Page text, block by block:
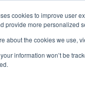
cookies to improve user
provide more personalized
about the cookies we use,
information won’t be
2026 Season
- Central